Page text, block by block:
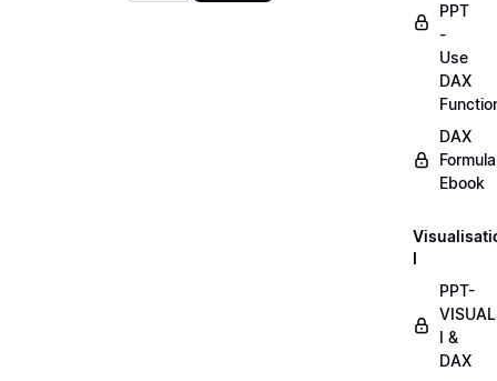
PPT
-
Use
DAX
DAX
Formula
Ebook
I
PPT-
I &
DAX